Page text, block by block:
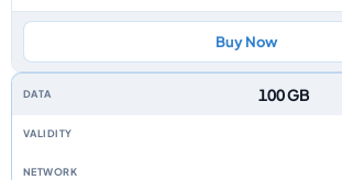
Buy Now
100 GB